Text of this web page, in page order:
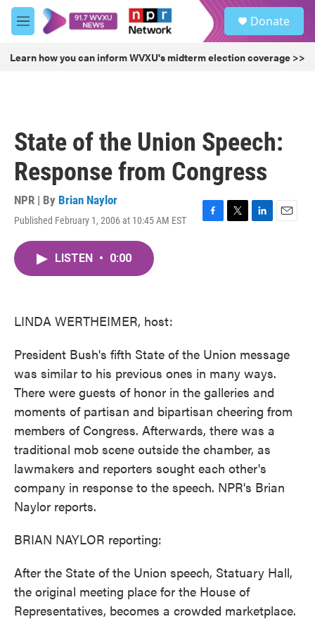
Skip to main content
M
e
u
Donate
Learn how you can inform WVXU's midterm election coverage >>
State of the Union Speech:
Response from Congress
NPR | By Brian Naylor
Published February 1, 2006 at 10:45 AM EST
F
T
L
E
LISTEN • 0:00
LINDA WERTHEIMER, host:
President Bush's fifth State of the Union message
was similar to his previous ones in many ways.
There were guests of honor in the galleries and
moments of partisan and bipartisan cheering from
members of Congress. Afterwards, there was a
traditional mob scene outside the chamber, as
lawmakers and reporters sought each other's
company in response to the speech. NPR's Brian
Naylor reports.
BRIAN NAYLOR reporting:
After the State of the Union speech, Statuary Hall,
the original meeting place for the House of
Representatives, becomes a crowded marketplace.